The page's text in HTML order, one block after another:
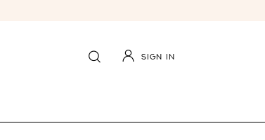
SIGN IN